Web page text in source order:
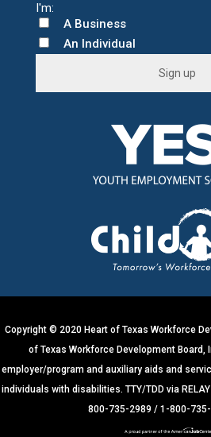
A Business
An Individual
n
a
Copyright © 2020 Heart of Texas Workforce
of Texas Workforce Development Board,
employer/program and auxiliary aids and
individuals with disabilities. TTY/TDD via
800-735-2989 / 1-800-